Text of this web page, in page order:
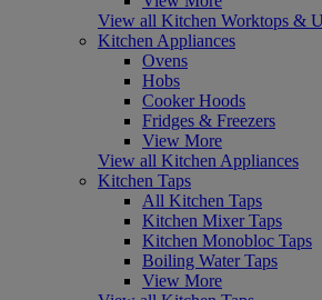
View all Kitchen Worktops &
Kitchen Appliances
Ovens
Hobs
Cooker Hoods
Fridges & Freezers
View More
View all Kitchen Appliances
Kitchen Taps
All Kitchen Taps
Kitchen Mixer Taps
Kitchen Monobloc Taps
Boiling Water Taps
View More